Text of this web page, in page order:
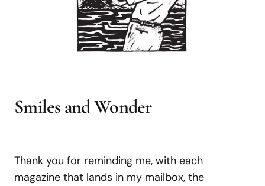
Smiles and Wonder
Thank you for reminding me, with each
magazine that lands in my mailbox, the